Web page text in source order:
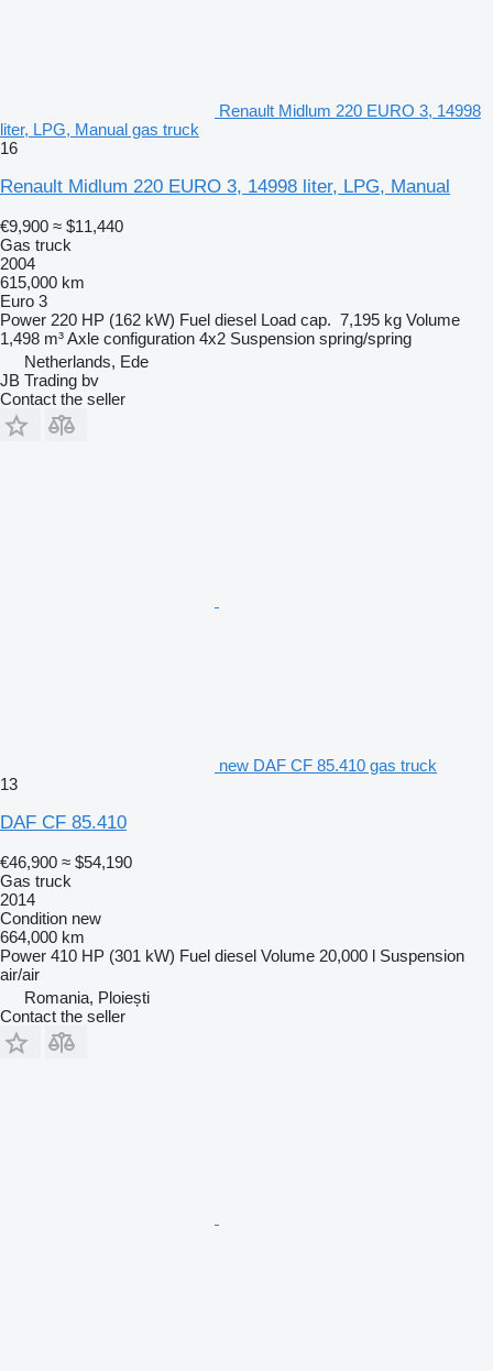
Renault Midlum 220 EURO 3, 14998
liter, LPG, Manual gas truck
16
Renault Midlum 220 EURO 3, 14998 liter, LPG, Manual
€9,900 ≈ $11,440
Gas truck
2004
615,000 km
Euro 3
Power 220 HP (162 kW) Fuel diesel Load cap. 7,195 kg Volume
1,498 m³Axle configuration 4x2 Suspension spring/spring
Netherlands, Ede
JB Trading bv
Contact the seller
new DAF CF 85.410 gas truck
13
DAF CF 85.410
€46,900 ≈ $54,190
Gas truck
2014
Condition new
664,000 km
Power 410 HP (301 kW) Fuel diesel Volume 20,000 l Suspension
air/air
Romania, Ploiești
Contact the seller